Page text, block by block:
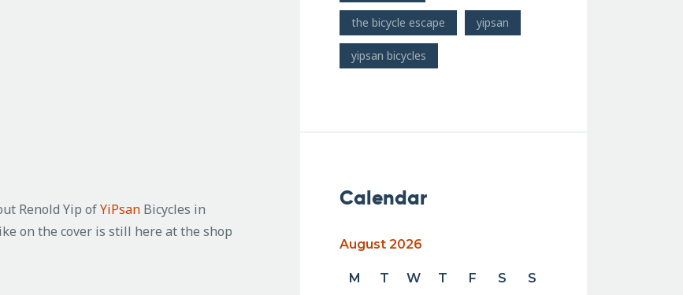
Renold Yip ofYiPsan Bicycles in
on the cover is still here at the shop
the bicycle escape yipsan
yipsan bicycles
Calendar
August 2026
M T W T F S S